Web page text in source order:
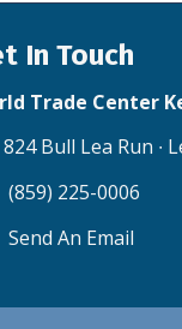
In Touch
Trade Center
& Map
824 Bull Lea Run ∙
icon
(859) 225-0006
icon
Send An Email